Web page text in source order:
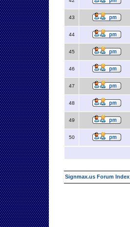
43
44
45
46
47
48
49
50
Signmax.us Forum Index